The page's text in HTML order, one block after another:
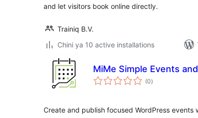
and let visitors book online directly.
Trainiq B.V.
Chini ya 10 active installations
MiMe Simple Events
(0total
ratings
)
Create and publish focused WordPress